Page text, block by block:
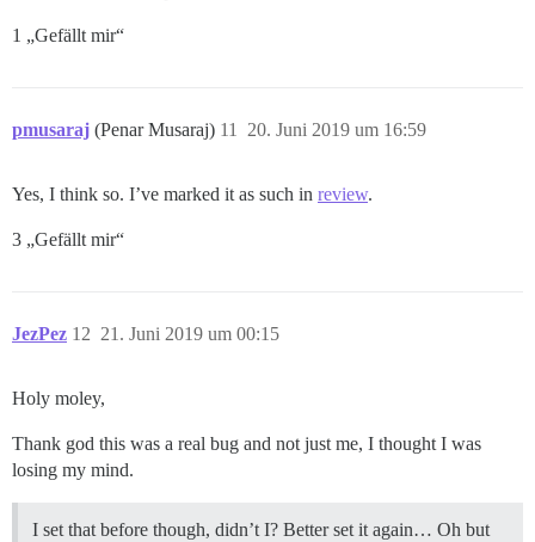
1 „Gefällt mir“
pmusaraj (Penar Musaraj) 20. Juni 2019 um 16:59
11
Yes, I think so. I’ve marked it as such in review.
3 „Gefällt mir“
JezPez 21. Juni 2019 um 00:15
12
Holy moley,
Thank god this was a real bug and not just me, I thought I was
losing my mind.
I set that before though, didn’t I? Better set it again… Oh but